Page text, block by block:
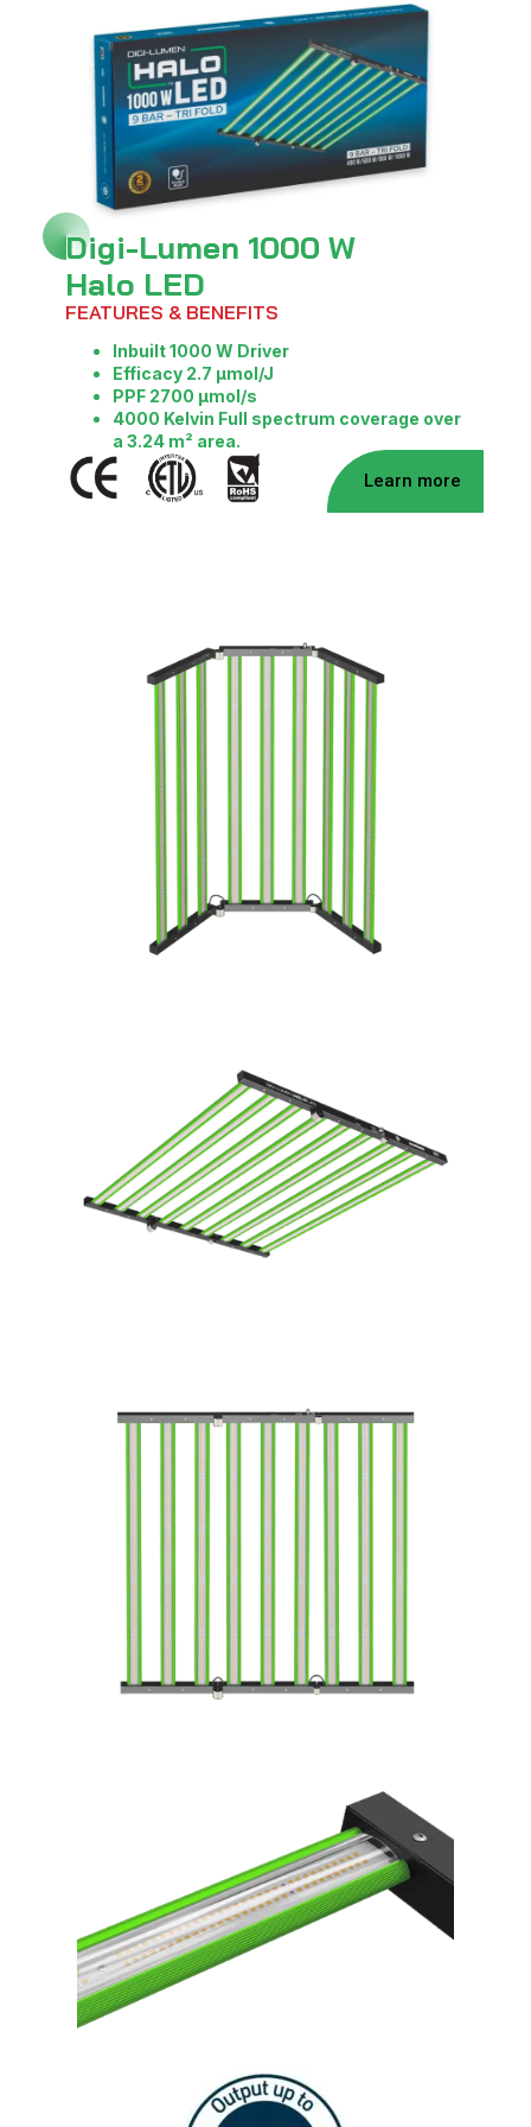
Digi-Lumen 1000 W
Halo LED
FEATURES & BENEFITS
Inbuilt 1000 W Driver
Efficacy 2.7 μmol/J
PPF 2700 μmol/s
4000 Kelvin Full spectrum coverage over
a 3.24 m² area.
Learn more